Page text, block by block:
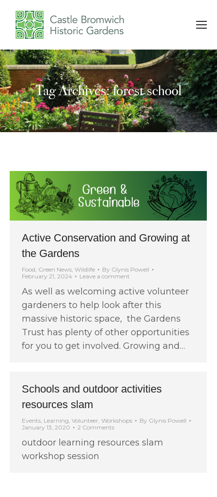
Tag Archives: forest school
You are here:
Active Conservation and Growing at
the Gardens
Food Green News Wildlife By Glynis Powell
February 21, 2024
Leave a comment
As well as welcoming active volunteer
gardeners to help look after this
massive historic space, the Gardens
Trust has plenty of other opportunities
for you to get involved. Growing and…
Schools and outdoor activities
resources slam
Events, Learning, Volunteer, Workshops By Glynis Powell
January 13, 2020
2 Comments
outdoor learning resources slam
workshop session